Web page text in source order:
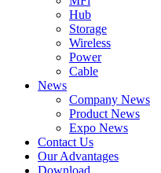
Hub
Storage
Wireless
Power
Cable
News
Company News
Product News
Expo News
Contact Us
Our Advantages
Download